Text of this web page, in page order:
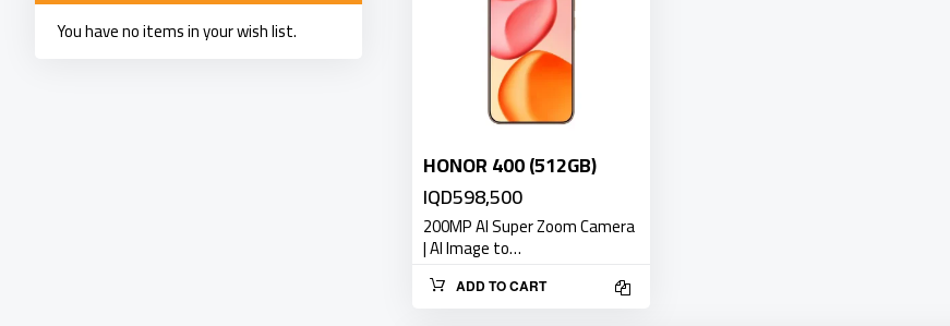
HONOR 400 (512GB)
IQD598,500
200MP AI Super Zoom Camera
| AI Image to…
ADD TO CART
You have no items in your wish list.